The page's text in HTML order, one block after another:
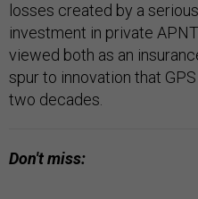
losses created by a
investment in private
viewed both as an
spur to innovation that
two decades.
Don't miss: